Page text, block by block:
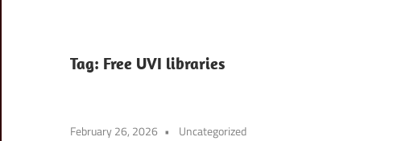
Tag: Free UVI libraries
February 26, 2026 Uncategorized